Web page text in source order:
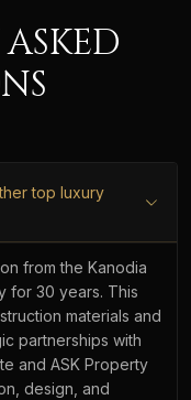
top luxury
from the Kanodia
for 30 years. This
materials and
partnerships with
and ASK Property
design, and